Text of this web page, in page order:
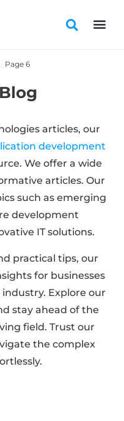
Page 6
articles, our
development
We offer a wide
articles. Our
such as emerging
development
IT solutions.
practical tips, our
for businesses
Explore our
stay ahead of the
field. Trust our
the complex